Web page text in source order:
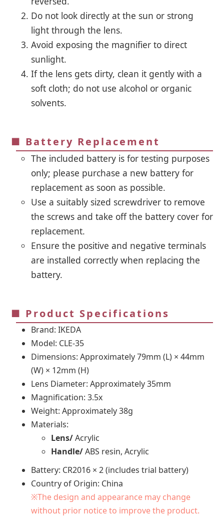
Do not look directly at the sun or strong
light through the lens.
Avoid exposing the magnifier to direct
sunlight.
If the lens gets dirty, clean it gently with a
soft cloth; do not use alcohol or organic
solvents.
■ Battery Replacement
The included battery is for testing purposes
only; please purchase a new battery for
replacement as soon as possible.
Use a suitably sized screwdriver to remove
the screws and take off the battery cover for
replacement.
Ensure the positive and negative terminals
are installed correctly when replacing the
battery.
■ Product Specifications
Brand: IKEDA
Model: CLE-35
Dimensions: Approximately 79mm (L) × 44mm
(W) × 12mm (H)
Lens Diameter: Approximately 35mm
Magnification: 3.5x
Weight: Approximately 38g
Materials:
Lens/Acrylic
Handle/ABS resin, Acrylic
Battery: CR2016 × 2 (includes trial battery)
Country of Origin: China
※The design and appearance may change
without prior notice to improve the product.